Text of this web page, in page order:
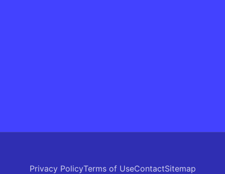
Privacy PolicyTerms of UseContactSitemap